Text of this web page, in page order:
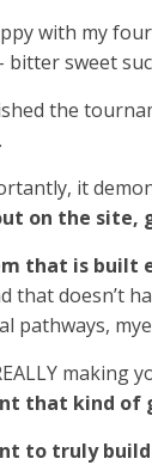
with my
bitter sweet
the
it
on the
that is
that doesn’t
pathways,
that kind of
to truly build